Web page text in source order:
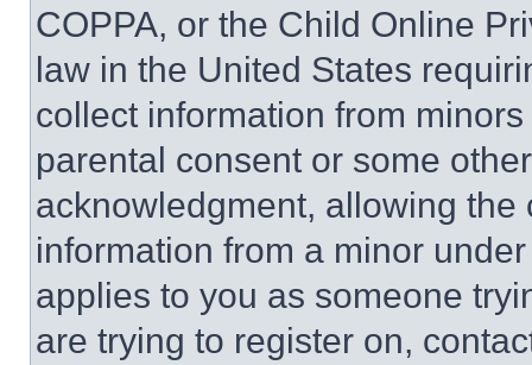
COPPA, or the Child Online
law in the United States
collect information from
parental consent or some
acknowledgment, allowing
information from a minor
applies to you as someone
are trying to register on,